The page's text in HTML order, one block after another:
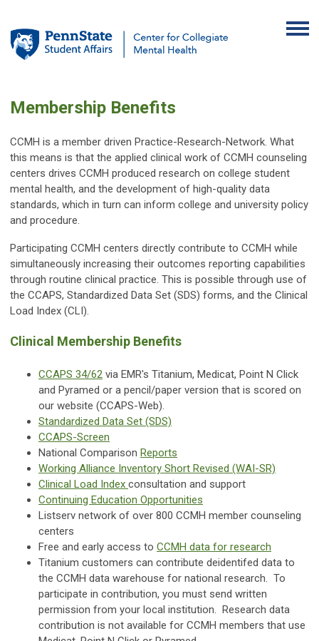
Membership Benefits
CCMH is a member driven Practice-Research-Network. What
this means is that the applied clinical work of CCMH counseling
centers drives CCMH produced research on college student
mental health, and the development of high-quality data
standards, which in turn can inform college and university policy
and procedure.
Participating CCMH centers directly contribute to CCMH while
simultaneously increasing their outcomes reporting capabilities
through routine clinical practice. This is possible through use of
the CCAPS, Standardized Data Set (SDS) forms, and the Clinical
Load Index (CLI).
Clinical Membership Benefits
CCAPS 34/62 via EMR's Titanium, Medicat, Point N Click
and Pyramed or a pencil/paper version that is scored on
our website (CCAPS-Web).
Standardized Data Set (SDS)
CCAPS-Screen
National Comparison Reports
Working Alliance Inventory Short Revised (WAI-SR)
Clinical Load Index consultation and support
Continuing Education Opportunities
Listserv network of over 800 CCMH member counseling
centers
Free and early access to CCMH data for research
Titanium customers can contribute deidentifed data to
the CCMH data warehouse for national research. To
participate in contribution, you must send written
permission from your local institution. Research data
contribution is not available for CCMH members that use